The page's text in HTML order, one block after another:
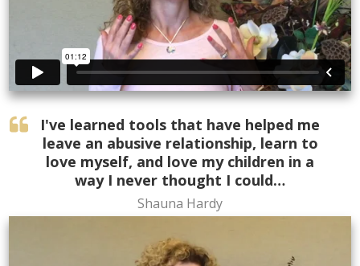
I've learned tools that have helped me
leave an abusive relationship, learn to
love myself, and love my children in a
way I never thought I could…
Shauna Hardy